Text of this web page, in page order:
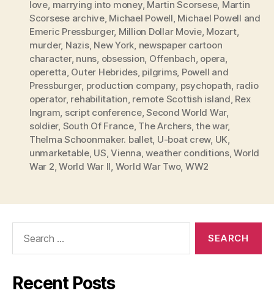
love, marrying into money, Martin Scorsese, Martin
Scorsese archive, Michael Powell, Michael Powell and
Emeric Pressburger, Million Dollar Movie, Mozart,
murder, Nazis, New York, newspaper cartoon
character, nuns, obsession, Offenbach, opera,
operetta, Outer Hebrides, pilgrims, Powell and
Pressburger, production company, psychopath, radio
operator, rehabilitation, remote Scottish island, Rex
Ingram, script conference,Second World War,
soldier, South Of France, The Archers,the war,
Thelma Schoonmaker. ballet, U-boat crew, UK,
unmarketable, US,Vienna,weather conditions,World
War 2,World War II, World War Two, WW2
Recent Posts